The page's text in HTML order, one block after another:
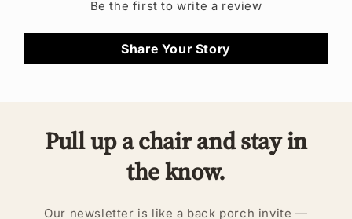
Be the first to write a review
Share Your Story
Pull up a chair and stay in
the know.
Our newsletter is like a back porch invite —